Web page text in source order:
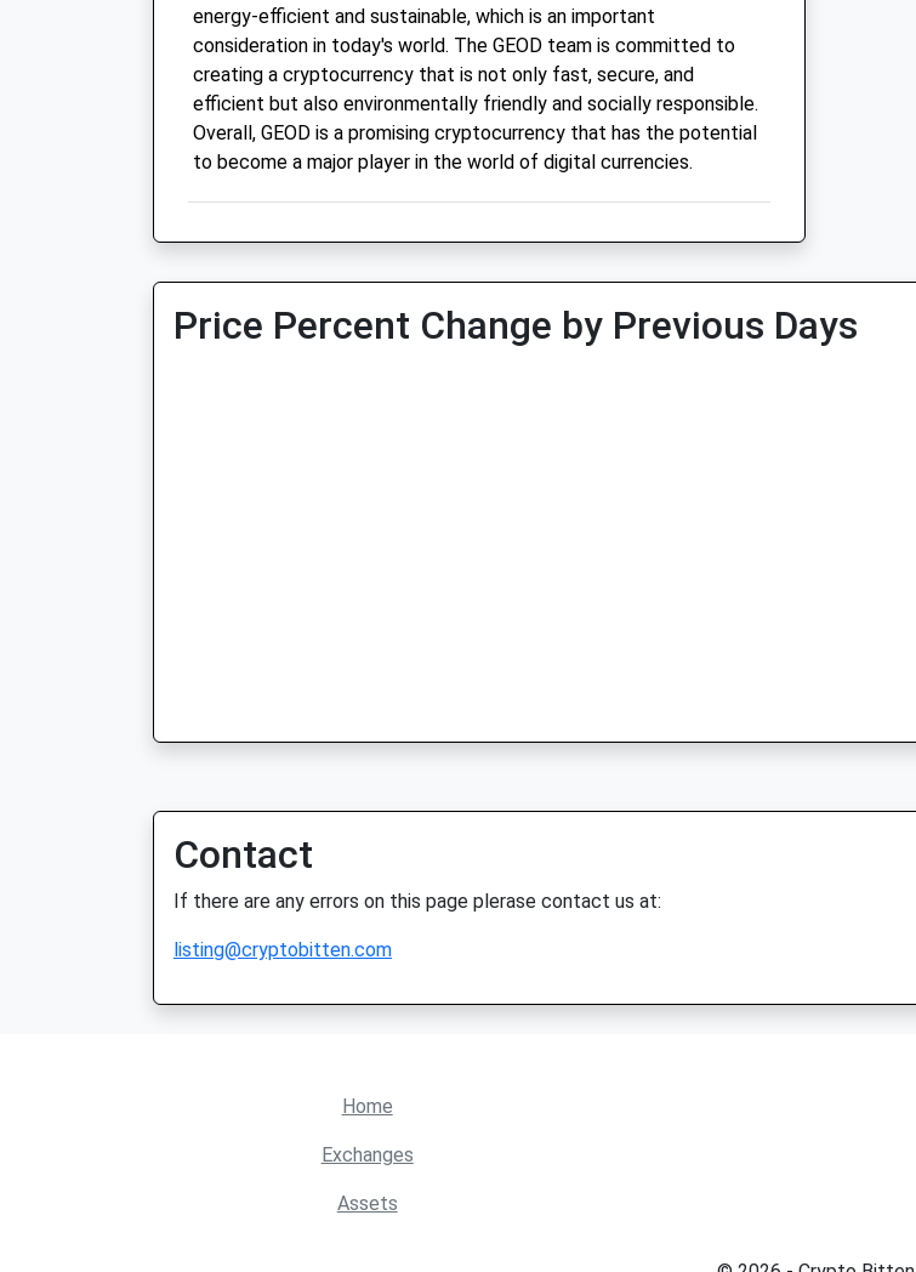
energy-efficient and sustainable, which is an important
consideration in today's world. The GEOD team is committed to
creating a cryptocurrency that is not only fast, secure, and
efficient but also environmentally friendly and socially responsible.
Overall, GEOD is a promising cryptocurrency that has the potential
to become a major player in the world of digital currencies.
Price Percent Change by Previous Days
Contact
If there are any errors on this page plerase contact us at:
listing@cryptobitten.com
Home
Exchanges
Assets